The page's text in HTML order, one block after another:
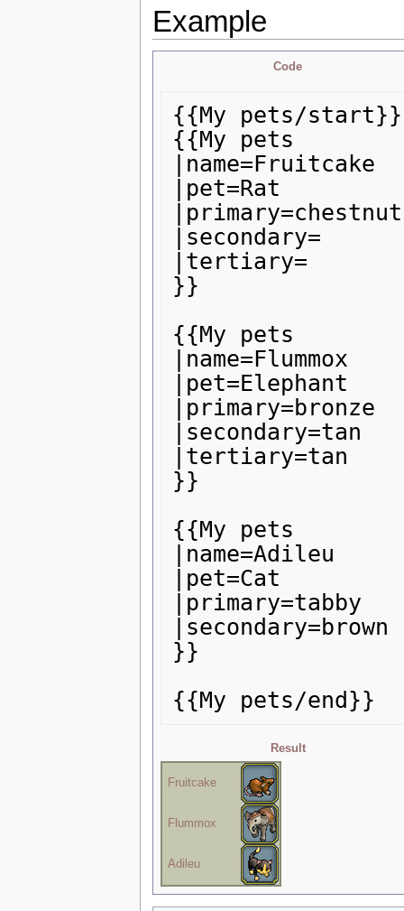
Example
Code
{{My pets/start}}
{{My pets
|name=Fruitcake
|pet=Rat
|primary=chestnut
|secondary=
|tertiary=
}}
{{My pets
|name=Flummox
|pet=Elephant
|primary=bronze
|secondary=tan
|tertiary=tan
}}
{{My pets
|name=Adileu
|pet=Cat
|primary=tabby
|secondary=brown
}}
Result
Fruitcake
Flummox
Adileu